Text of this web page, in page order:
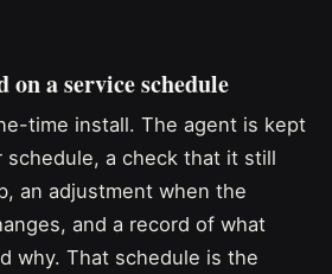
a service schedule
time install. The agent is kept
schedule, a check that it still
an adjustment when the
and a record of what
why. That schedule is the